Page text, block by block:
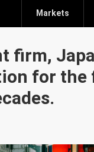
Markets
firm,
for